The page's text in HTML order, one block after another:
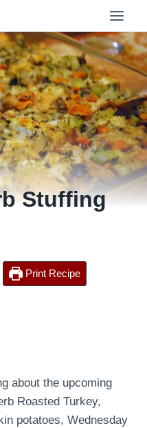
Stuffing
Print Recipe
about the upcoming
Roasted Turkey,
potatoes, Wednesday